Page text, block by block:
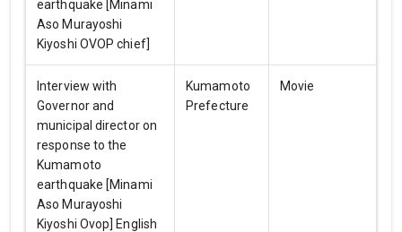
earthquake [Minami
Aso Murayoshi
Kiyoshi OVOP chief]
Interview with
Governor and
municipal director on
response to the
Kumamoto
earthquake [Minami
Aso Murayoshi
Kiyoshi Ovop] English
Kumamoto
Prefecture
Movie